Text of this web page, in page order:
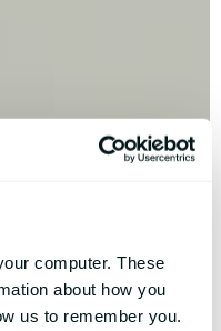
computer. These
about how you
us to remember you.